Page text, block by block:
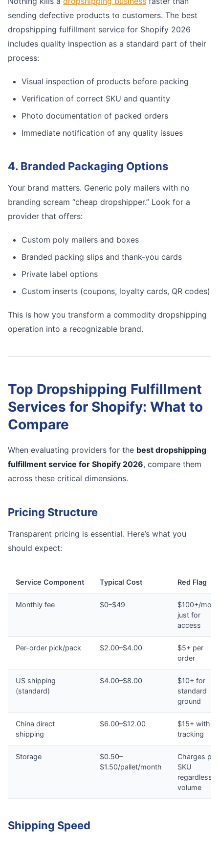
sending defective products to customers. The best
dropshipping fulfillment service for Shopify 2026
includes quality inspection as a standard part of their
process:
Visual inspection of products before packing
Verification of correct SKU and quantity
Photo documentation of packed orders
Immediate notification of any quality issues
4. Branded Packaging Options
Your brand matters. Generic poly mailers with no
branding scream “cheap dropshipper.” Look for a
provider that offers:
Custom poly mailers and boxes
Branded packing slips and thank-you cards
Private label options
Custom inserts (coupons, loyalty cards, QR codes)
This is how you transform a commodity dropshipping
operation into a recognizable brand.
Top Dropshipping Fulfillment
Services for Shopify: What to
Compare
When evaluating providers for the best dropshipping
fulfillment service for Shopify 2026, compare them
across these critical dimensions.
Pricing Structure
Transparent pricing is essential. Here’s what you
should expect:
Service Component Typical Cost Red Flag
Monthly fee $0–$49
$100+/
just for
access
Per-order pick/pack $2.00–$4.00
$5+ per
order
US shipping
(standard)
$4.00–$8.00
$10+ for
standard
ground
China direct
shipping
$6.00–$12.00
$15+ with
tracking
Storage
$0.50–
$1.50/pallet/month
Charges per
SKU
regardless
volume
Shipping Speed